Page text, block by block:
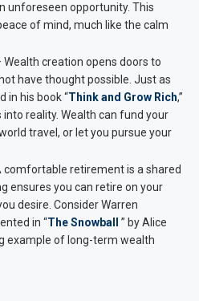
unforeseen opportunity. This
of mind, much like the calm
Wealth creation opens doors to
have thought possible. Just as
in his book “Think and Grow Rich,”
into reality. Wealth can fund your
travel, or let you pursue your
comfortable retirement is a shared
ensures you can retire on your
desire. Consider Warren
in “The Snowball
” by Alice
example of long-term wealth